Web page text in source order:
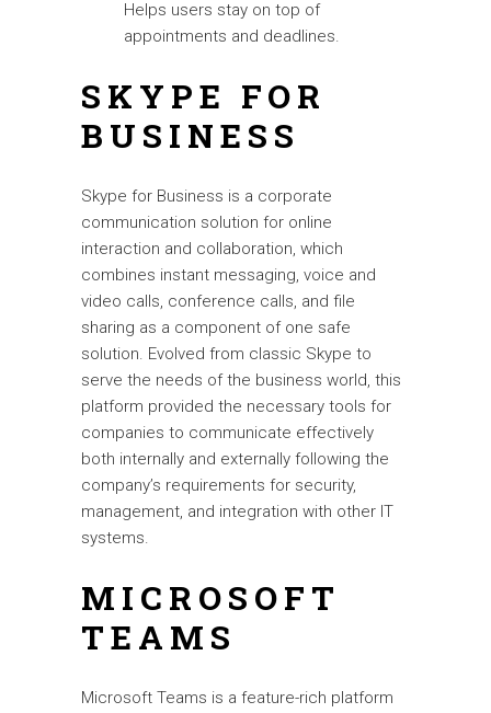
Helps users stay on top of
appointments and deadlines.
SKYPE FOR
BUSINESS
Skype for Business is a corporate
communication solution for online
interaction and collaboration, which
combines instant messaging, voice and
video calls, conference calls, and file
sharing as a component of one safe
solution. Evolved from classic Skype to
serve the needs of the business world, this
platform provided the necessary tools for
companies to communicate effectively
both internally and externally following the
company’s requirements for security,
management, and integration with other IT
systems.
MICROSOFT
TEAMS
Microsoft Teams is a feature-rich platform